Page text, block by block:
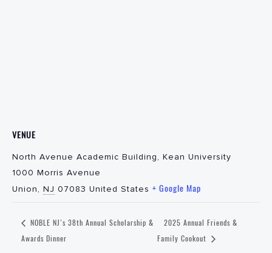
VENUE
North Avenue Academic Building, Kean University
1000 Morris Avenue
Union, NJ 07083 United States + Google Map
NOBLE NJ’s 38th Annual Scholarship &
Awards Dinner
2025 Annual Friends &
Family Cookout